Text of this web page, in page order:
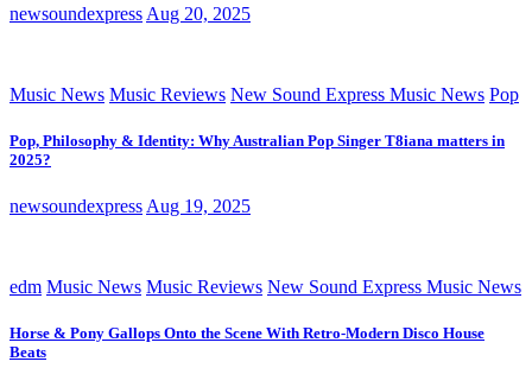
newsoundexpress Aug 20, 2025
Music News Music Reviews New Sound Express Music News Pop
Pop, Philosophy & Identity: Why Australian Pop Singer T8iana matters in
2025?
newsoundexpress Aug 19, 2025
edm Music News Music Reviews New Sound Express Music News
Horse & Pony Gallops Onto the Scene With Retro-Modern Disco House
Beats